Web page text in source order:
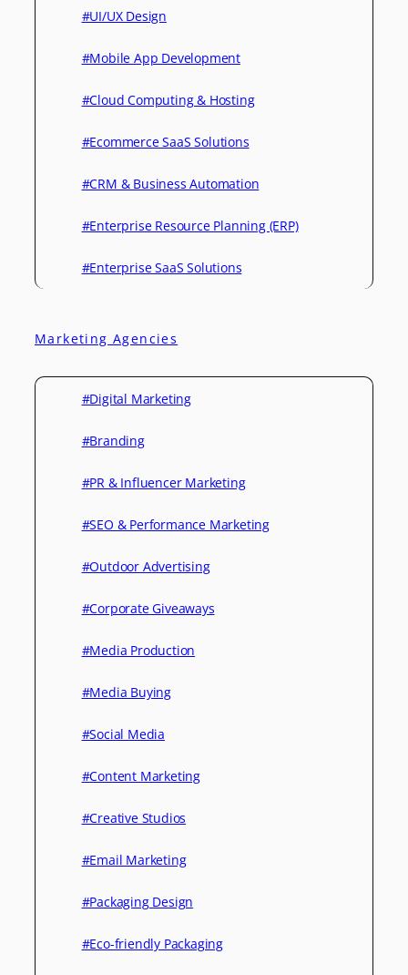
#UI/UX Design
#Mobile App Development
#Cloud Computing & Hosting
#Ecommerce SaaS Solutions
#CRM & Business Automation
#Enterprise Resource Planning (ERP)
#Enterprise SaaS Solutions
Marketing Agencies
#Digital Marketing
#Branding
#PR & Influencer Marketing
#SEO & Performance Marketing
#Outdoor Advertising
#Corporate Giveaways
#Media Production
#Media Buying
#Social Media
#Content Marketing
#Creative Studios
#Email Marketing
#Packaging Design
#Eco-friendly Packaging